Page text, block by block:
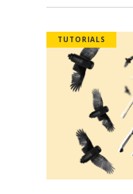
TUTORIALS